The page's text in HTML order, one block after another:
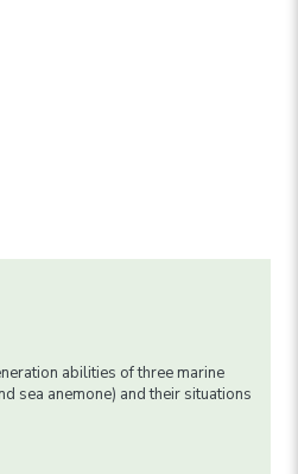
abilities of three marine
sea anemone) and their situations